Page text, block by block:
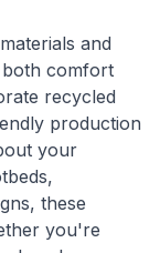
and
comfort
recycled
production
your
these
you're